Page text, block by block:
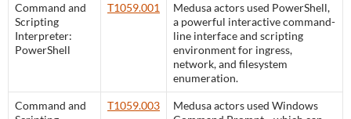
Command and
Scripting
Interpreter:
PowerShell
T1059.001
Medusa actors used PowerShell,
a powerful interactive command-
line interface and scripting
environment for ingress,
network, and filesystem
enumeration.
Command and
T1059.003
Medusa actors used Windows